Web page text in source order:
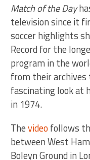
Match of the Day
television since it
soccer highlights
Record for the
program in the
from their archives
fascinating look at
in 1974.
Thevideo follows
between West
Boleyn Ground in